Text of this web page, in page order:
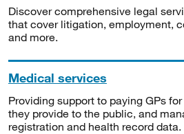
Discover comprehensive legal
that cover litigation, employment,
and more.
Medical services
Providing support to paying GPs
they provide to the public, and
registration and health record data.